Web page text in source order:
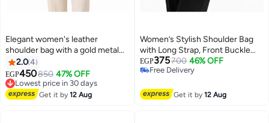
6
Elegant women's leather
shoulder bag with a gold metal
clasp
2.04
EGP450850 47% OFF
Lowest price in 30 days
Free Delivery
Lowest price in 30 days
Get it by12 Aug
Women’s Stylish Shoulder Bag
with Long Strap, Front Buckle
and Metal Stud Details – Ladies
Handbag for Everyday Use,
EGP375700 46% OFF
Free Delivery
Get it by12 Aug